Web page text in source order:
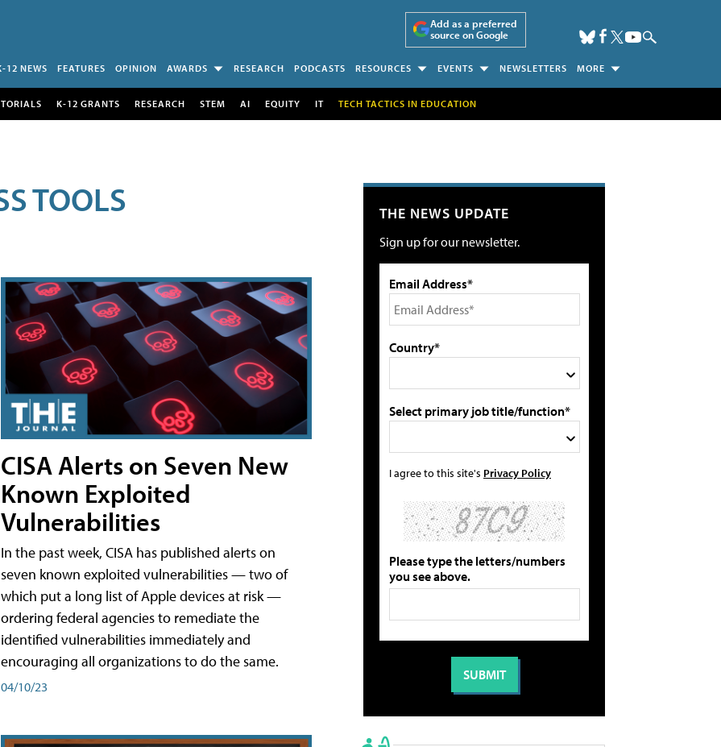
Add as a preferred
source on Google
12 NEWS FEATURES OPINION AWARDS RESEARCH PODCASTS RESOURCES EVENTS NEWSLETTERS MORE
K-12 GRANTS RESEARCH STEM AI EQUITY IT TECH TACTICS IN EDUCATION
TOOLS
CISA Alerts on Seven New
Known Exploited
Vulnerabilities
In the past week, CISA has published alerts on
seven known exploited vulnerabilities — two of
which put a long list of Apple devices at risk —
ordering federal agencies to remediate the
identified vulnerabilities immediately and
encouraging all organizations to do the same.
04/10/23
THE NEWS UPDATE
Sign up for our newsletter.
Email Address*
Country*
Select primary job title/function*
I agree to this site's Privacy Policy
Please type the letters/numbers
you see above.